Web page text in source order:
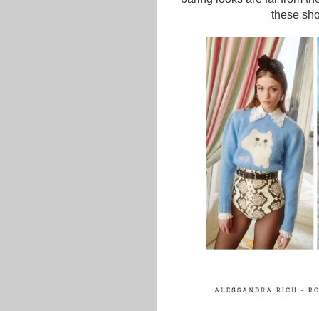
these